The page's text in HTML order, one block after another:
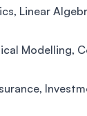
Linear
Modelling,